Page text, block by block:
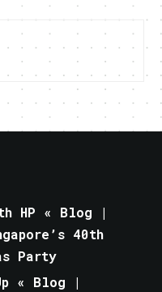
HP « Blog |
40th
Party
« Blog |